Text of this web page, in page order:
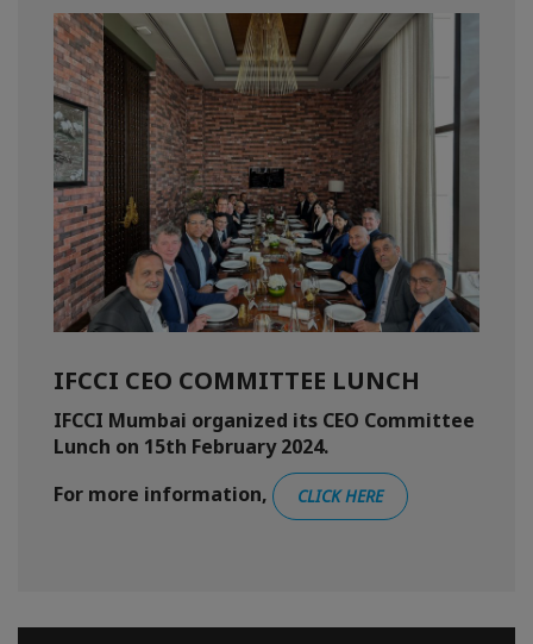
IFCCI CEO COMMITTEE LUNCH
IFCCI Mumbai organized its CEO Committee
Lunch on 15th February 2024.
For more information,
CLICK HERE